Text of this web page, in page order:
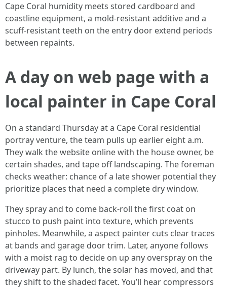
Cape Coral humidity meets stored cardboard and
coastline equipment, a mold-resistant additive and a
scuff-resistant teeth on the entry door extend periods
between repaints.
A day on web page with a
local painter in Cape Coral
On a standard Thursday at a Cape Coral residential
portray venture, the team pulls up earlier eight a.m.
They walk the website online with the house owner, be
certain shades, and tape off landscaping. The foreman
checks weather: chance of a late shower potential they
prioritize places that need a complete dry window.
They spray and to come back-roll the first coat on
stucco to push paint into texture, which prevents
pinholes. Meanwhile, a aspect painter cuts clear traces
at bands and garage door trim. Later, anyone follows
with a moist rag to decide on up any overspray on the
driveway part. By lunch, the solar has moved, and that
they shift to the shaded facet. You’ll hear compressors